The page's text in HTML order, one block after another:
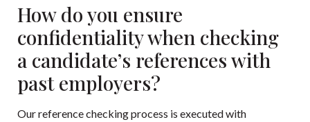
How do you ensure
confidentiality when checking
a candidate’s references with
past employers?
Our reference checking process is executed with